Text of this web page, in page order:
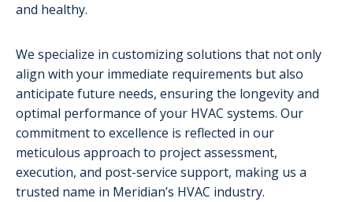
and healthy.
We specialize in customizing solutions that not only
align with your immediate requirements but also
anticipate future needs, ensuring the longevity and
optimal performance of your HVAC systems. Our
commitment to excellence is reflected in our
meticulous approach to project assessment,
execution, and post-service support, making us a
trusted name in Meridian’s HVAC industry.